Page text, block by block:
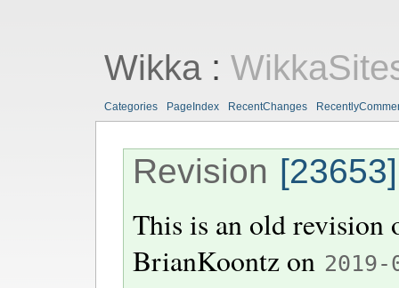
Wikka:
Categories PageIndex RecentChanges
Revision [23653]
This is an old
BrianKoontzon